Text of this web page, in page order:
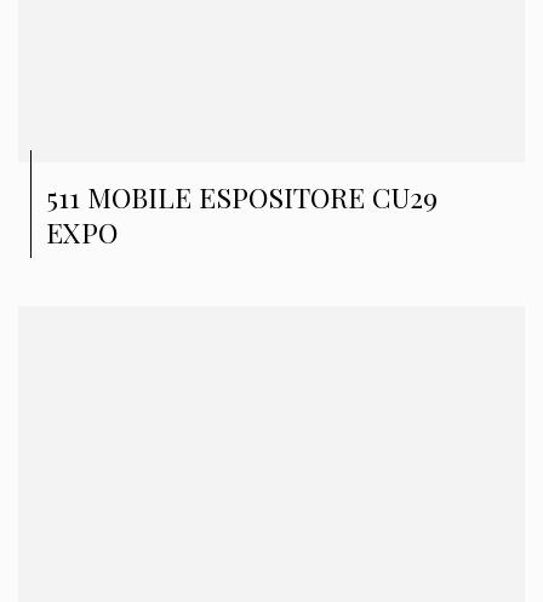
511 MOBILE ESPOSITORE CU29
EXPO